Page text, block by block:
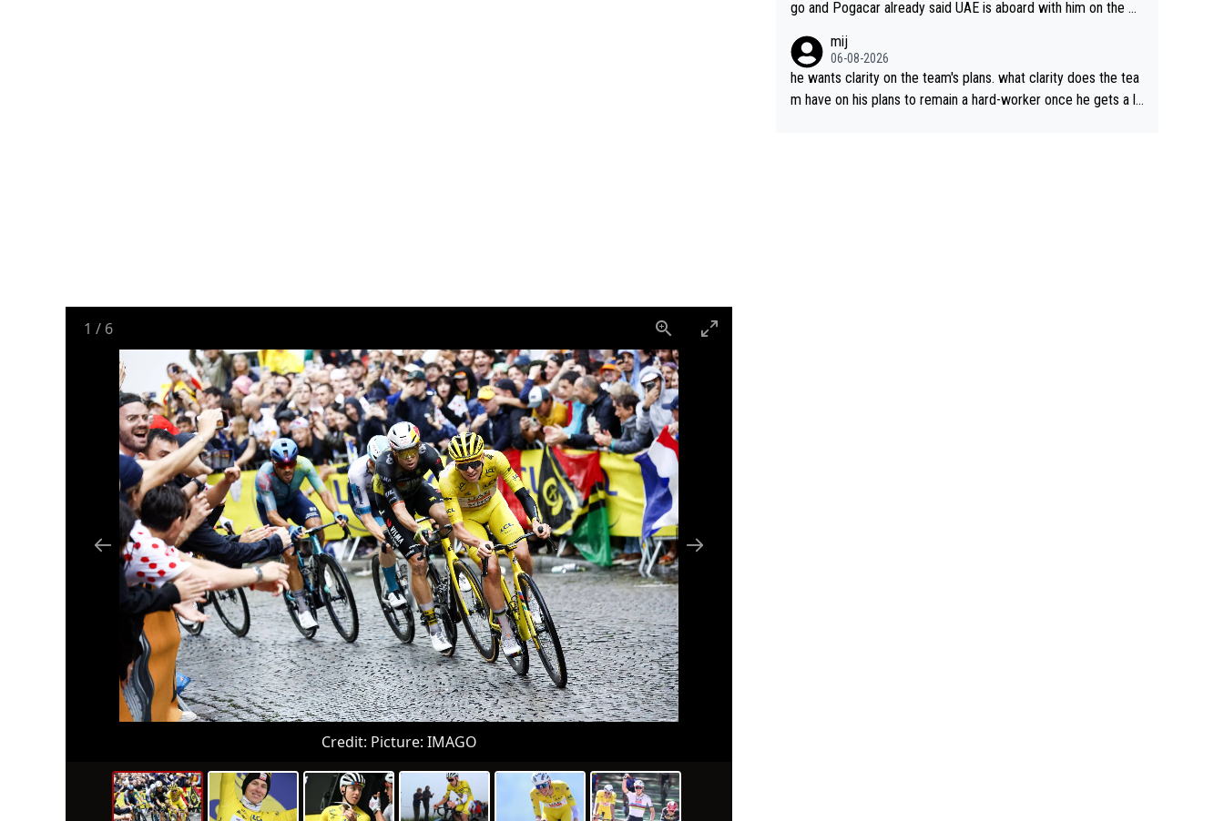
1 / 6
Credit: Picture: IMAGO
go and Pogacar already said UAE is aboard with him on the OL
mij
06-08-2026
he wants clarity on the team's plans. what clarity does the tea
m have on his plans to remain a hard-worker once he gets a lo